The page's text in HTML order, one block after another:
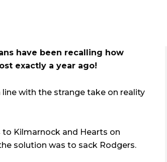
have been recalling how
exactly a year ago!
with the strange take on reality
Kilmarnock and Hearts on
solution was to sack Rodgers.